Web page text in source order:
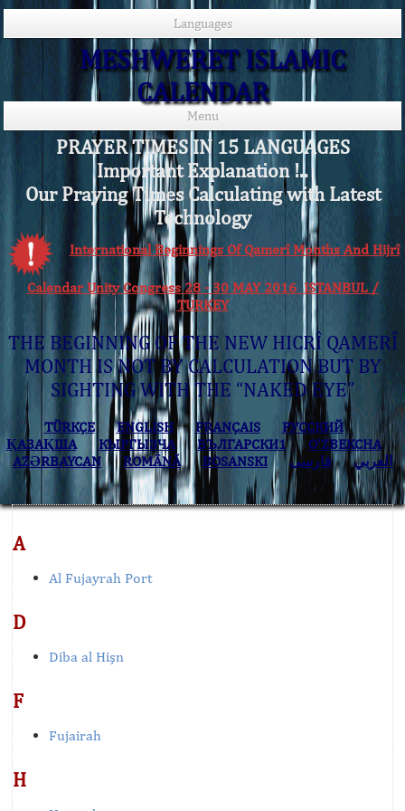
Languages
MESHWERET ISLAMIC
CALENDAR
Menu
PRAYER TIMES IN 15 LANGUAGES
Important Explanation !..
Our Praying Times Calculating with Latest
Technology
International Beginnings Of Qamerî Months And Hijrî
Calendar Unity Congress 28 - 30 MAY 2016 ISTANBUL /
TURKEY
THE BEGINNING OF THE NEW HICRÎ QAMERÎ
MONTH IS NOT BY CALCULATION BUT BY
SIGHTING WITH THE “NAKED EYE”
TÜRKÇE ENGLISH FRANÇAIS
РУССКИЙ
ҚАЗАҚША
КЫPГЫЗЧA БЪЛГАРСКИ1
O’ZBEKCHA
AZӘRBAYCAN
ROMÂNĂ BOSANSKI العربي فارسی
A
Al Fujayrah Port
D
Diba al Hişn
F
Fujairah
H